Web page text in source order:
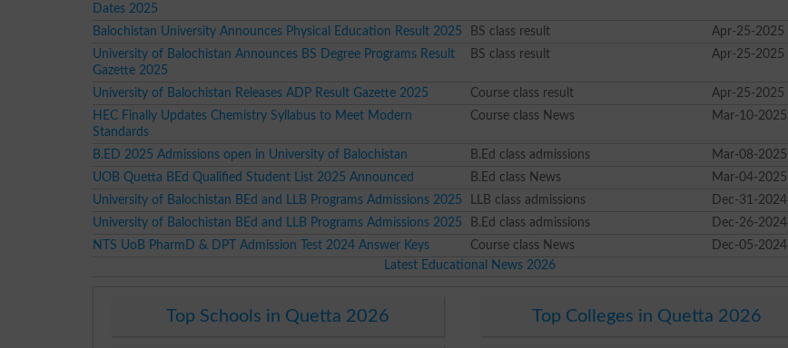
Dates 2025
Balochistan University Announces Physical Education Result 2025 BS class result
Apr-25-2025
University of Balochistan Announces BS Degree Programs Result
Gazette 2025
BS class result Apr-25-2025
University of Balochistan Releases ADP Result Gazette 2025 Course class result
Apr-25-2025
HEC Finally Updates Chemistry Syllabus to Meet Modern
Standards
Course class News Mar-10-2025
B.ED 2025 Admissions open in University of Balochistan B.Ed class admissions
Mar-08-2025
UOB Quetta BEd Qualified Student List 2025 Announced
B.Ed class News
Mar-04-2025
University of Balochistan BEd and LLB Programs Admissions 2025
LLB class admissions
Dec-31-2024
University of Balochistan BEd and LLB Programs Admissions 2025
B.Ed class admissions
Dec-26-2024
NTS UoB PharmD & DPT Admission Test 2024 Answer Keys
Course class News
Dec-05-2024
Latest Educational News 2026
Top Schools in Quetta 2026 Top Colleges in Quetta 2026